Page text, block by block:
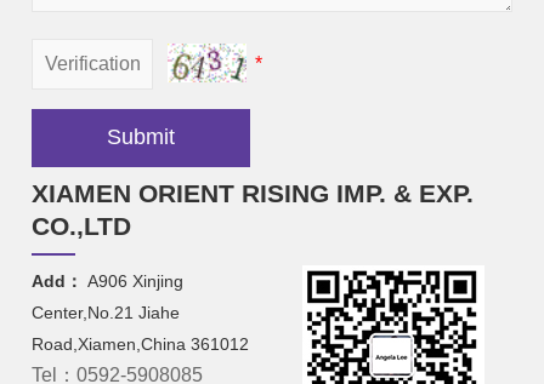
*
Submit
XIAMEN ORIENT RISING IMP. & EXP.
CO.,LTD
Add： A906 Xinjing
Center,No.21 Jiahe
Road,Xiamen,China 361012
Tel：0592-5908085